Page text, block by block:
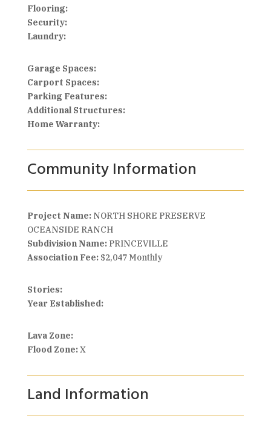
Flooring:
Security:
Laundry:
Garage Spaces:
Carport Spaces:
Parking Features:
Additional Structures:
Home Warranty:
Community Information
Project Name:NORTH SHORE PRESERVE
OCEANSIDE RANCH
Subdivision Name:PRINCEVILLE
Association Fee: $2,047 Monthly
Stories:
Year Established:
Lava Zone:
Flood Zone:X
Land Information